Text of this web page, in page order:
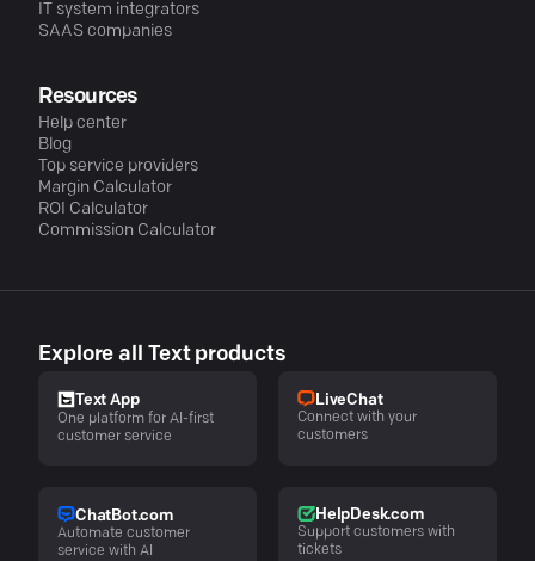
IT system integrators
SAAS companies
Resources
Help center
Blog
Top service providers
Margin Calculator
ROI Calculator
Commission Calculator
Explore all Text products
Text App
One platform for AI-first
customer service
LiveChat
Connect with your
customers
ChatBot.com
Automate customer
service with AI
HelpDesk.com
Support customers with
tickets